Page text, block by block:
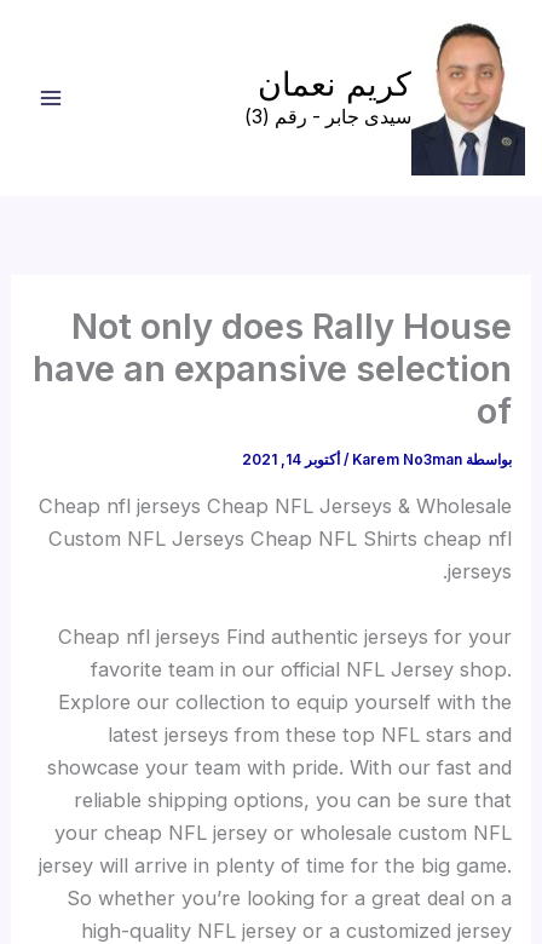
المحتوى
كريم نعمان
سيدى جابر - رقم (3)
Not only does Rally House
have an expansive selection
of
بواسطة Karem No3man
/ أكتوبر 14, 2021
Cheap nfl jerseys Cheap NFL Jerseys & Wholesale
Custom NFL Jerseys Cheap NFL Shirts cheap nfl
jerseys.
Cheap nfl jerseys Find authentic jerseys for your
favorite team in our official NFL Jersey shop.
Explore our collection to equip yourself with the
latest jerseys from these top NFL stars and
showcase your team with pride. With our fast and
reliable shipping options, you can be sure that
your cheap NFL jersey or wholesale custom NFL
jersey will arrive in plenty of time for the big game.
So whether you’re looking for a great deal on a
high-quality NFL jersey or a customized jersey